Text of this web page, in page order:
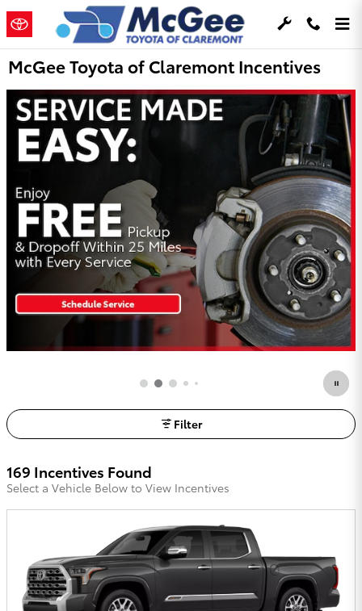
Skip to main content
McGee Toyota of Claremont Incentives
Filter
169 Incentives Found
Select a Vehicle Below to View Incentives